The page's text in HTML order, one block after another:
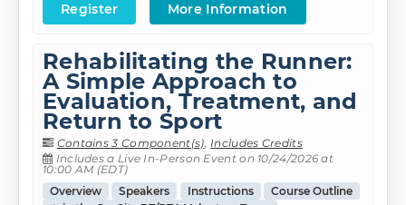
Register More Information
Rehabilitating the Runner:
A Simple Approach to
Evaluation, Treatment, and
Return to Sport
Contains 3 Component(s),Includes Credits
Includes a Live In-Person Event on 10/24/2026 at
10:00 AM (EDT)
Overview
Speakers Instructions
Course Outline